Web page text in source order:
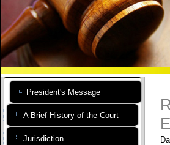
President's Message
A Brief History of the Court
Jurisdiction